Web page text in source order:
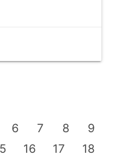
6 7 8
9
16 17
18